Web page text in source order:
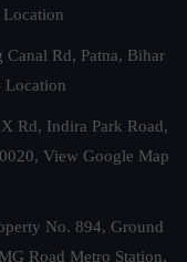
Rd, Patna, Bihar
Location
Rd, Indira Park Road,
View Google Map
No. 894, Ground
Road Metro Station,